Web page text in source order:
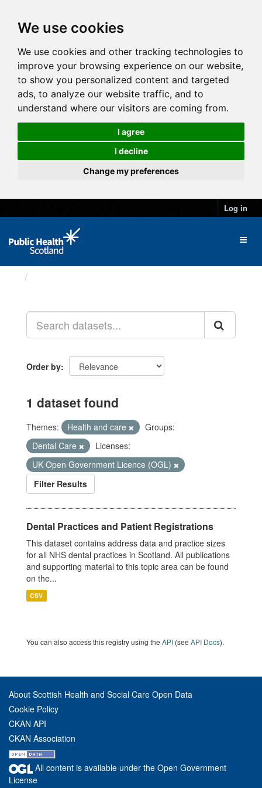
We use cookies
We use cookies and other tracking technologies to
improve your browsing experience on our website,
to show you personalized content and targeted
ads, to analyze our website traffic, and to
understand where our visitors are coming from.
I agree
I decline
Change my preferences
Log in
Order by
1 dataset found
Themes: Health and care
Groups:
Dental Care
Licenses:
UK Open Government Licence (OGL)
Filter Results
Dental Practices and Patient Registrations
This dataset contains address data and practice sizes
for all NHS dental practices in Scotland. All publications
and supporting material to this topic area can be found
on the...
CSV
You can also access this registry using the API (see API Docs).
About Scottish Health and Social Care Open Data
Cookie Policy
CKAN API
CKAN Association
All content is available under the Open Government
License